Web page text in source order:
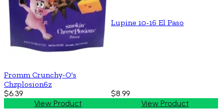
Fromm Crunchy-O's
Chzplosion6z
$6.39
View Product
Lupine 10-16 El Paso
$8.99
View Product